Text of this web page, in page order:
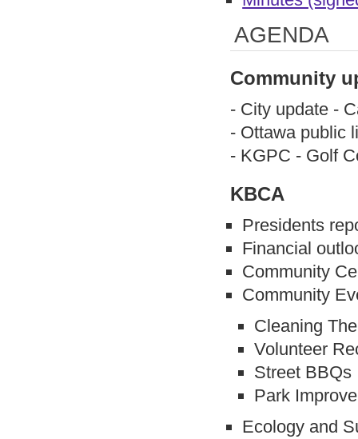
AGENDA
Community
- City update -
- Ottawa public
- KGPC - Golf
KBCA
Presidents
Financial
Community
Community
Cleaning
Volunteer
Street BBQs
Park
Ecology and